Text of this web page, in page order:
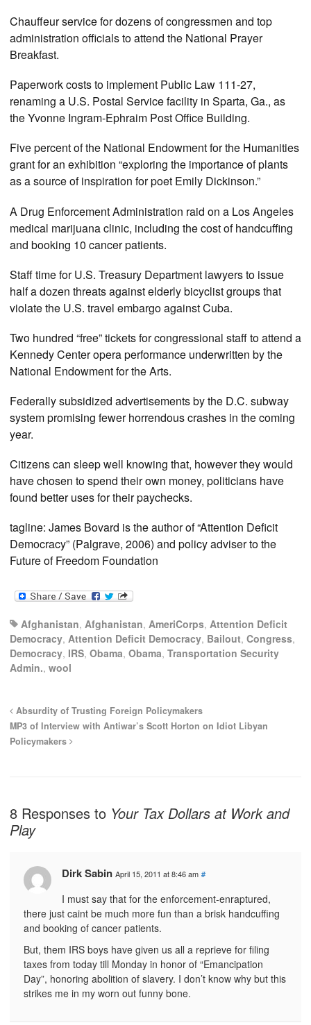
Chauffeur service for dozens of congressmen and top
administration officials to attend the National Prayer
Breakfast.
Paperwork costs to implement Public Law 111-27,
renaming a U.S. Postal Service facility in Sparta, Ga., as
the Yvonne Ingram-Ephraim Post Office Building.
Five percent of the National Endowment for the Humanities
grant for an exhibition “exploring the importance of plants
as a source of inspiration for poet Emily Dickinson.”
A Drug Enforcement Administration raid on a Los Angeles
medical marijuana clinic, including the cost of handcuffing
and booking 10 cancer patients.
Staff time for U.S. Treasury Department lawyers to issue
half a dozen threats against elderly bicyclist groups that
violate the U.S. travel embargo against Cuba.
Two hundred “free” tickets for congressional staff to attend a
Kennedy Center opera performance underwritten by the
National Endowment for the Arts.
Federally subsidized advertisements by the D.C. subway
system promising fewer horrendous crashes in the coming
year.
Citizens can sleep well knowing that, however they would
have chosen to spend their own money, politicians have
found better uses for their paychecks.
tagline: James Bovard is the author of “Attention Deficit
Democracy” (Palgrave, 2006) and policy adviser to the
Future of Freedom Foundation
Afghanistan, Afghanistan, AmeriCorps, Attention Deficit
Democracy, Attention Deficit Democracy, Bailout, Congress,
Democracy, IRS, Obama, Obama, Transportation Security
Admin., wool
Absurdity of Trusting Foreign Policymakers
MP3 of Interview with Antiwar’s Scott Horton on Idiot Libyan
Policymakers
8 Responses to Your Tax Dollars at Work and
Play
Dirk Sabin April 15, 2011 at 8:46 am #
I must say that for the enforcement-enraptured,
there just caint be much more fun than a brisk handcuffing
and booking of cancer patients.
But, them IRS boys have given us all a reprieve for filing
taxes from today till Monday in honor of “Emancipation
Day”, honoring abolition of slavery. I don’t know why but this
strikes me in my worn out funny bone.